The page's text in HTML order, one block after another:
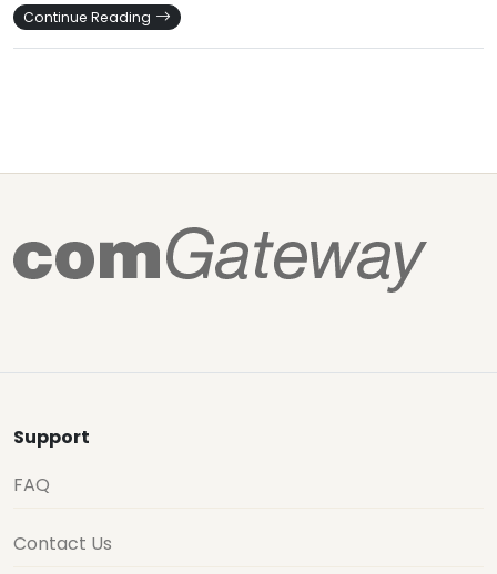
Continue Reading
Support
FAQ
Contact Us